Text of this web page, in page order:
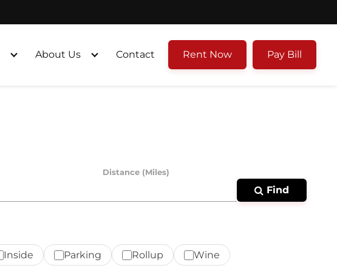
About Us Contact Rent Now Pay Bill
Distance (Miles)
Find
Inside Parking Rollup Wine